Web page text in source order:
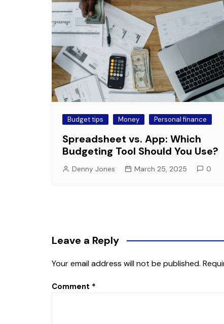
Budget tips Money Personal finance
Spreadsheet vs. App: Which
Budgeting Tool Should You Use?
Denny Jones March 25, 2025 0
Leave a Reply
Your email address will not be published.
Comment *